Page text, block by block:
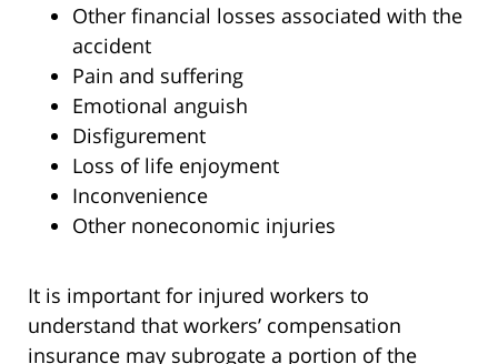
Other financial losses associated with the
accident
Pain and suffering
Emotional anguish
Disfigurement
Loss of life enjoyment
Inconvenience
Other noneconomic injuries
It is important for injured workers to
understand that workers’ compensation
insurance may subrogate a portion of the